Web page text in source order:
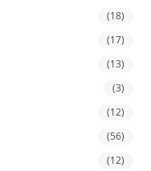
(18)
(17)
(13)
(3)
(12)
(56)
(12)